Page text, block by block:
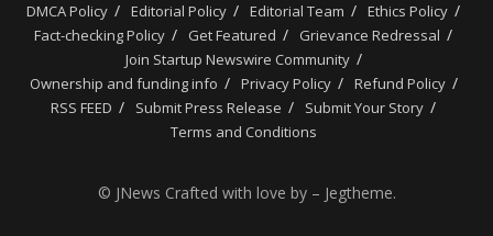
DMCA Policy
Editorial Policy Editorial Team
Ethics Policy
Fact-checking Policy
Get Featured
Grievance Redressal
Join Startup Newswire Community
Ownership and funding info
Privacy Policy
Refund Policy
RSS FEED
Submit Press Release
Submit Your Story
Terms and Conditions
© JNews Crafted with love by – Jegtheme.